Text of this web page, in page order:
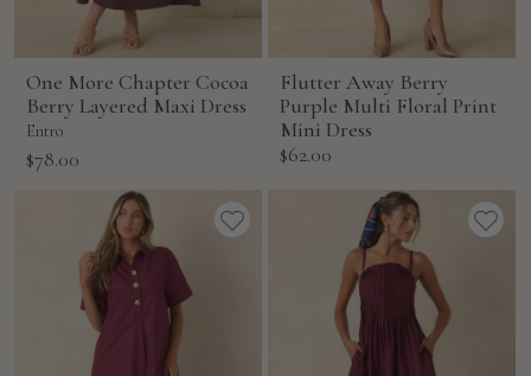
One More Chapter Cocoa
Berry Layered Maxi Dress
Entro
Sale
$78.00
Flutter Away Berry
Purple Multi Floral Print
Mini Dress
Sale
$62.00